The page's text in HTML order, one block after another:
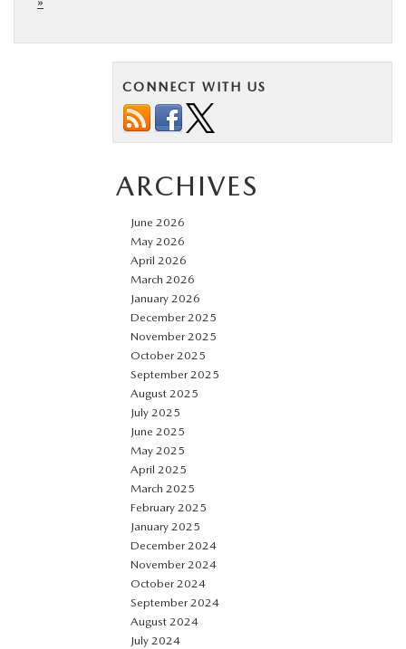
CONNECT WITH US
ARCHIVES
June 2026
May 2026
April 2026
March 2026
January 2026
December 2025
November 2025
October 2025
September 2025
August 2025
July 2025
June 2025
May 2025
April 2025
March 2025
February 2025
January 2025
December 2024
November 2024
October 2024
September 2024
August 2024
July 2024